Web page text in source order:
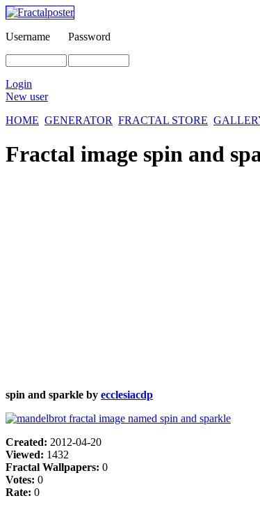
Username Password
Login
New user
HOME GENERATOR FRACTAL STORE
Fractal image spin and
spin and sparkle by ecclesiacdp
Created: 2012-04-20
Viewed: 1432
Fractal Wallpapers: 0
Votes: 0
Rate: 0